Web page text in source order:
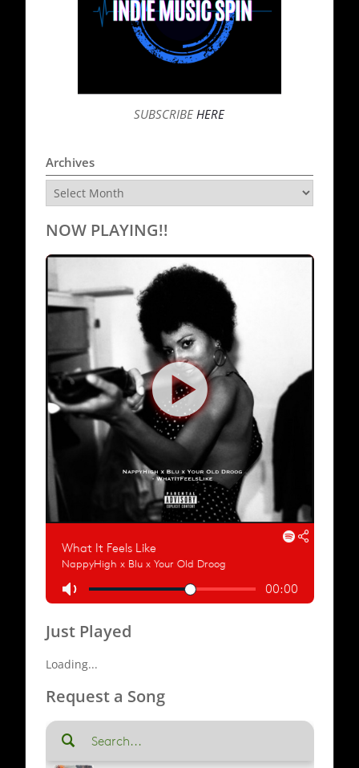
SUBSCRIBEHERE
Archives
Archives
NOW PLAYING!!
Just Played
Loading...
Request a Song